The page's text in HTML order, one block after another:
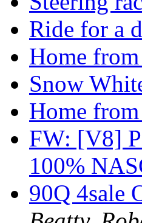
Ride for a
Home
Snow
Home
FW: [V8]
100%
90Q 4sale